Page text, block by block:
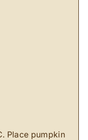
Place pumpkin